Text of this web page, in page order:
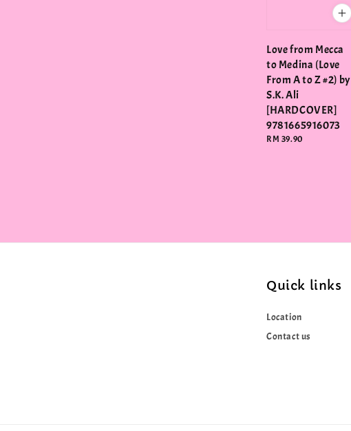
Love from Mecca
to Medina (Love
From A to Z #2) by
S.K. Ali
[HARDCOVER]
9781665916073
Regular
RM 39.90
Quick links
Location
Contact us